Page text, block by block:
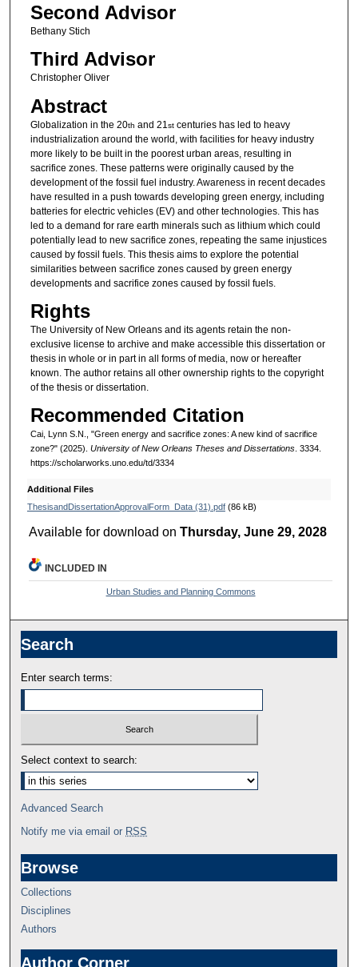
Second Advisor
Bethany Stich
Third Advisor
Christopher Oliver
Abstract
Globalization in the 20th and 21 stcenturies has led to heavy
industrialization around the world, with facilities for heavy industry
more likely to be built in the poorest urban areas, resulting in
sacrifice zones. These patterns were originally caused by the
development of the fossil fuel industry. Awareness in recent decades
have resulted in a push towards developing green energy, including
batteries for electric vehicles (EV) and other technologies. This has
led to a demand for rare earth minerals such as lithium which could
potentially lead to new sacrifice zones, repeating the same injustices
caused by fossil fuels. This thesis aims to explore the potential
similarities between sacrifice zones caused by green energy
developments and sacrifice zones caused by fossil fuels.
Rights
The University of New Orleans and its agents retain the non-
exclusive license to archive and make accessible this dissertation or
thesis in whole or in part in all forms of media, now or hereafter
known. The author retains all other ownership rights to the copyright
of the thesis or dissertation.
Recommended Citation
Cai, Lynn S.N., "Green energy and sacrifice zones: A new kind of sacrifice
zone?" (2025). University of New Orleans Theses and Dissertations. 3334.
https://scholarworks.uno.edu/td/3334
Additional Files
ThesisandDissertationApprovalForm_Data (31).pdf(86 kB)
Available for download onThursday, June 29, 2028
INCLUDED IN
Urban Studies and Planning Commons
Search
Enter search terms:
Select context to search:
Advanced Search
Notify me via email or RSS
Browse
Collections
Disciplines
Authors
Author Corner